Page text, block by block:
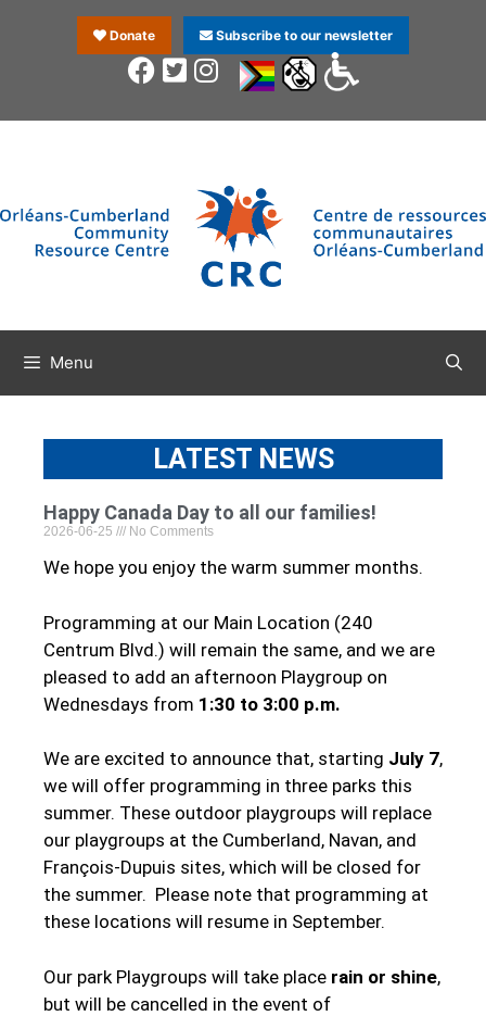
Donate Subscribe to our newsletter
Menu
LATEST NEWS
Happy Canada Day to all our families!
2026-06-25 No Comments
We hope you enjoy the warm summer months.
Programming at our Main Location (240
Centrum Blvd.) will remain the same, and we are
pleased to add an afternoon Playgroup on
Wednesdays from 1:30 to 3:00 p.m.
We are excited to announce that, starting July 7,
we will offer programming in three parks this
summer. These outdoor playgroups will replace
our playgroups at the Cumberland, Navan, and
François-Dupuis sites, which will be closed for
the summer. Please note that programming at
these locations will resume in September.
Our park Playgroups will take place rain or shine,
but will be cancelled in the event of